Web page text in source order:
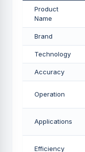
Product
Name
Brand
Technology
Accuracy
Operation
Applications
Efficiency